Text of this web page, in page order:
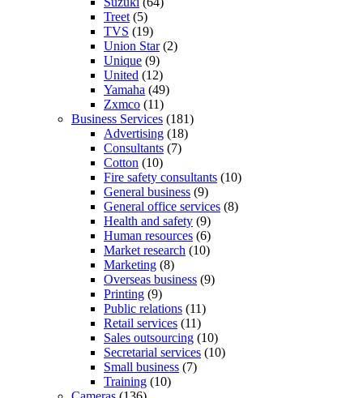
Treet (5)
TVS (19)
Union Star(2)
Unique (9)
United (12)
Yamaha (49)
Zxmco (11)
Business Services (181)
Advertising (18)
Consultants (7)
Cotton (10)
Fire safety consultants (10)
General business (9)
General office services (8)
Health and safety (9)
Human resources (6)
Market research (10)
Marketing (8)
Overseas business (9)
Printing (9)
Public relations (11)
Retail services (11)
Sales outsourcing (10)
Secretarial services (10)
Small business (7)
Training (10)